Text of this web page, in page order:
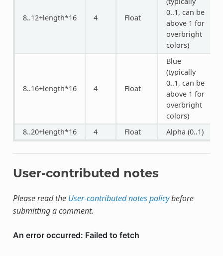
8..12+length*16 4 Float
0..1, can be
above 1 for
overbright
colors)
8..16+length*16 4 Float
Blue
(typically
0..1, can be
above 1 for
overbright
colors)
8..20+length*16
4 Float Alpha (0..1)
User-contributed notes
Please read the User-contributed notes policybefore
submitting a comment.